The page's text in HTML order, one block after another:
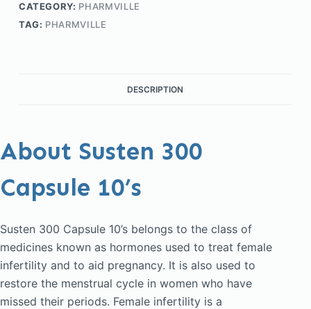
CATEGORY: PHARMVILLE
TAG: PHARMVILLE
DESCRIPTION
About Susten 300
Capsule 10’s
Susten 300 Capsule 10’s belongs to the class of
medicines known as hormones used to treat female
infertility and to aid pregnancy. It is also used to
restore the menstrual cycle in women who have
missed their periods. Female infertility is a